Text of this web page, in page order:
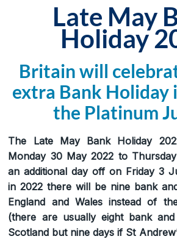
StraightforwardLate May
Holiday
Britain will
extra Bank Holiday
the Platinum
The Late May Bank Holiday
Monday 30 May 2022 to
an additional day off on Friday 3
in 2022 there will be nine bank
England and Wales instead of
(there are usually eight bank
Scotland but nine days if St